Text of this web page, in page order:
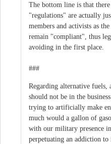
The bottom line is that there
"regulations" are actually
members and activists as
remain "compliant", thus
avoiding in the first place.
###
Regarding alternative fuels,
should not be in the
trying to artificially make
much would a gallon of
with our military presence
perpetuating an addiction